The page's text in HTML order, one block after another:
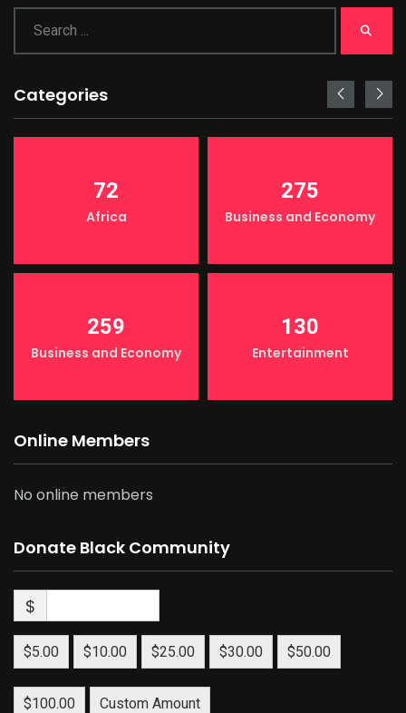
Categories
72
Africa
275
Business and Economy
259
Business and Economy
130
Entertainment
Online Members
No online members
Donate Black Community
$
$5.00 $10.00 $25.00 $30.00 $50.00
$100.00 Custom Amount